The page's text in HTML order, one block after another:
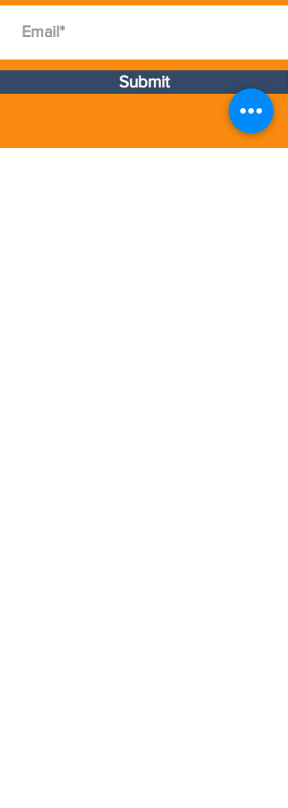
Available Formats
Full Day, Multiple days with
Presentaton Skills Coaching
Submit